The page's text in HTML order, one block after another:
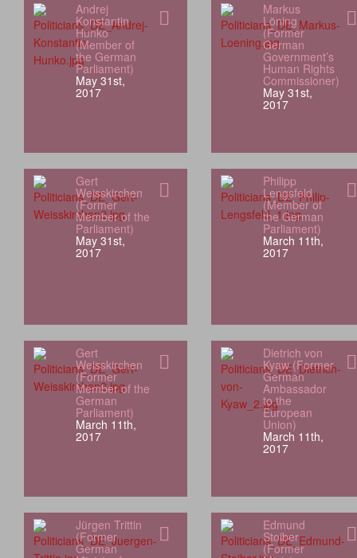
Andrej
Konstantin
Hunko
(Member of
the German
Parliament)
May 31st,
2017
Markus
Löning
(Former
German
Government’s
Human Rights
Commissioner)
May 31st,
2017
Gert
Weisskirchen
(Former
Member of the
Parliament)
May 31st,
2017
Philipp
Lengsfeld
(Member of
the German
Parliament)
March 11th,
2017
Gert
Weisskirchen
(Former
Member of the
German
Parliament)
March 11th,
2017
Dietrich von
Kyaw (Former
German
Ambassador
to the
European
Union)
March 11th,
2017
Jürgen Trittin
(Former
German
Edmund
Stoiber
(Former